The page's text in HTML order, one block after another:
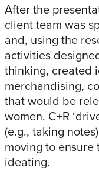
After the
client team was
and, using the
activities
thinking, created
merchandising,
that would be
women. C+R
(e.g., taking
moving to
ideating.